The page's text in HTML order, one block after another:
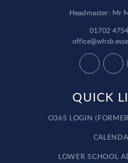
Headmaster: Mr
01702
QUICK
O365 LOGIN
LOWER SCHOOL